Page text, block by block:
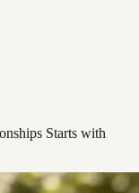
Starts with